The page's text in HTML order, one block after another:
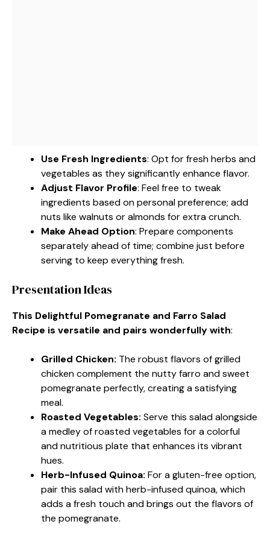
Use Fresh Ingredients: Opt for fresh herbs and
vegetables as they significantly enhance flavor.
Adjust Flavor Profile: Feel free to tweak
ingredients based on personal preference; add
nuts like walnuts or almonds for extra crunch.
Make Ahead Option: Prepare components
separately ahead of time; combine just before
serving to keep everything fresh.
Presentation Ideas
This Delightful Pomegranate and Farro Salad
Recipe is versatile and pairs wonderfully with:
Grilled Chicken: The robust flavors of grilled
chicken complement the nutty farro and sweet
pomegranate perfectly, creating a satisfying
meal.
Roasted Vegetables: Serve this salad alongside
a medley of roasted vegetables for a colorful
and nutritious plate that enhances its vibrant
hues.
Herb-Infused Quinoa: For a gluten-free option,
pair this salad with herb-infused quinoa, which
adds a fresh touch and brings out the flavors of
the pomegranate.